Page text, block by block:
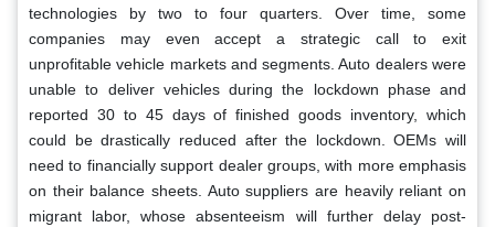
technologies by two to four quarters. Over time, some
companies may even accept a strategic call to exit
unprofitable vehicle markets and segments. Auto dealers were
unable to deliver vehicles during the lockdown phase and
reported 30 to 45 days of finished goods inventory, which
could be drastically reduced after the lockdown. OEMs will
need to financially support dealer groups, with more emphasis
on their balance sheets. Auto suppliers are heavily reliant on
migrant labor, whose absenteeism will further delay post-